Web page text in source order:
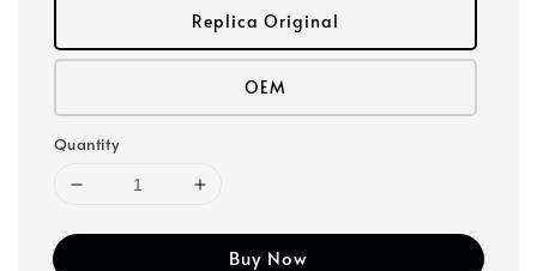
Replica Original
OEM
Quantity
Buy Now